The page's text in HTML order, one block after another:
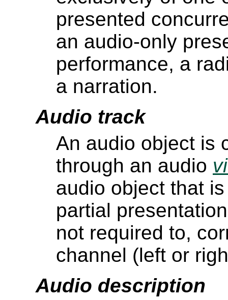
presented
an audio-only
performance, a
a narration.
Audio track
An audio object is
through an audio
audio object that
partial
not required to,
channel (left or
Audio description